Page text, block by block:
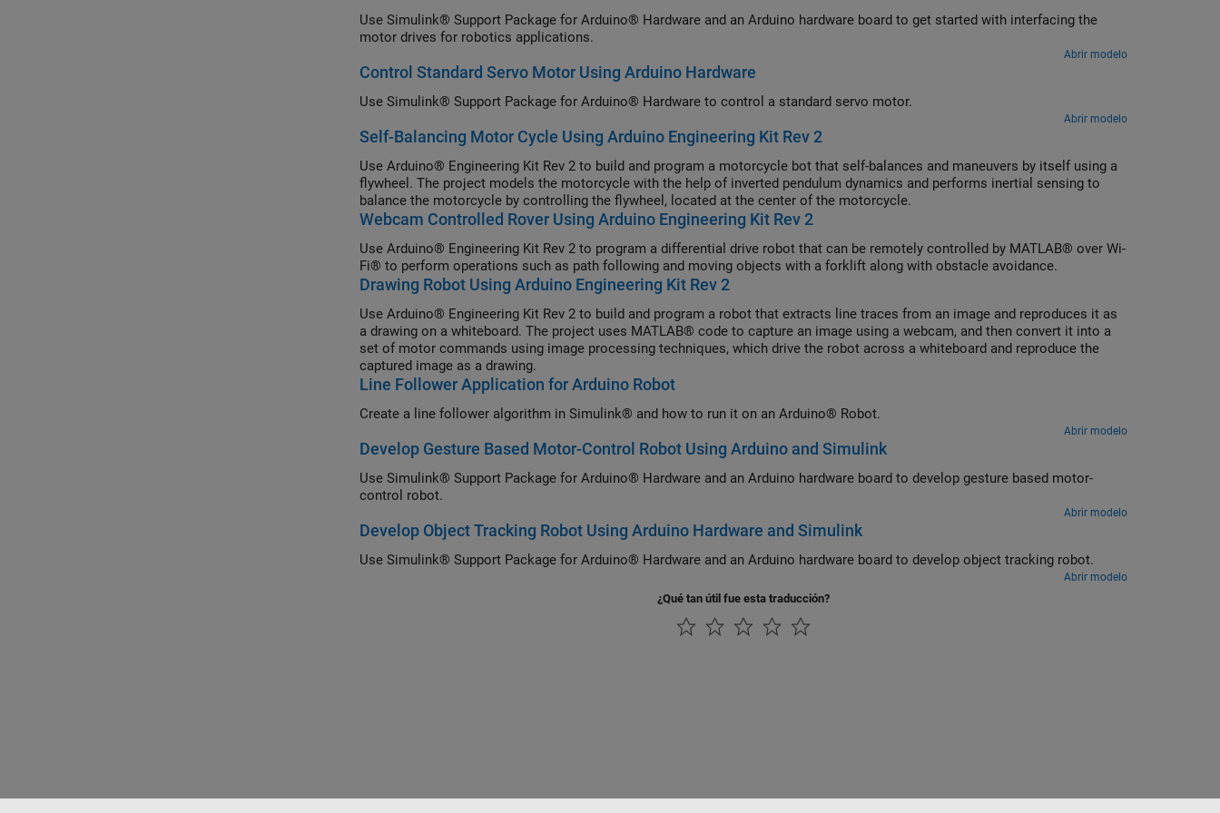
Use Simulink® Support Package for Arduino® Hardware and an Arduino hardware board to get started with interfacing the
motor drives for robotics applications.
Abrir modelo
Control Standard Servo Motor Using Arduino Hardware
Use Simulink® Support Package for Arduino® Hardware to control a standard servo motor.
Abrir modelo
Self-Balancing Motor Cycle Using Arduino Engineering Kit Rev 2
Use Arduino® Engineering Kit Rev 2 to build and program a motorcycle bot that self-balances and maneuvers by itself using a
flywheel. The project models the motorcycle with the help of inverted pendulum dynamics and performs inertial sensing to
balance the motorcycle by controlling the flywheel, located at the center of the motorcycle.
Webcam Controlled Rover Using Arduino Engineering Kit Rev 2
Use Arduino® Engineering Kit Rev 2 to program a differential drive robot that can be remotely controlled by MATLAB® over Wi-
Fi® to perform operations such as path following and moving objects with a forklift along with obstacle avoidance.
Drawing Robot Using Arduino Engineering Kit Rev 2
Use Arduino® Engineering Kit Rev 2 to build and program a robot that extracts line traces from an image and reproduces it as
a drawing on a whiteboard. The project uses MATLAB® code to capture an image using a webcam, and then convert it into a
set of motor commands using image processing techniques, which drive the robot across a whiteboard and reproduce the
captured image as a drawing.
Line Follower Application for Arduino Robot
Create a line follower algorithm in Simulink® and how to run it on an Arduino® Robot.
Abrir modelo
Develop Gesture Based Motor-Control Robot Using Arduino and Simulink
Use Simulink® Support Package for Arduino® Hardware and an Arduino hardware board to develop gesture based motor-
control robot.
Abrir modelo
Develop Object Tracking Robot Using Arduino Hardware and Simulink
Use Simulink® Support Package for Arduino® Hardware and an Arduino hardware board to develop object tracking robot.
Abrir modelo
¿Qué tan útil fue esta traducción?